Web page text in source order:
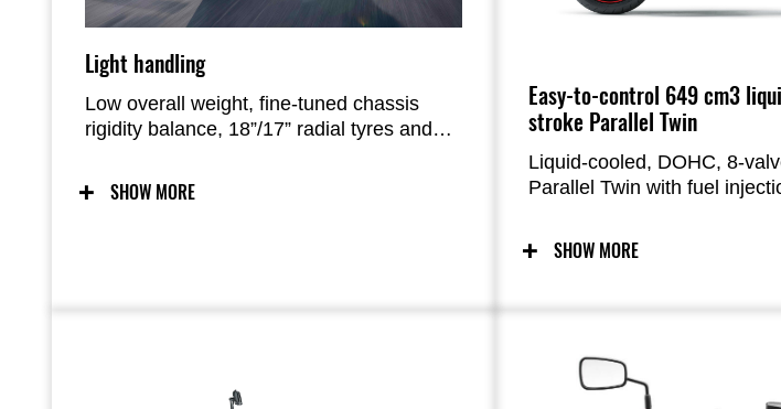
Light handling
Low overall weight, fine-tuned chassis
rigidity balance, 18”/17” radial tyres and
light, easy handling and easy
manoeuvrability.
SHOW MORE
Easy-to-control 649 cm3
stroke Parallel Twin
Liquid-cooled, DOHC, 8-
Parallel Twin with fuel
especially in the low and
ranges. The engine was
standstill, smooth
a satisfying pull when
SHOW MORE